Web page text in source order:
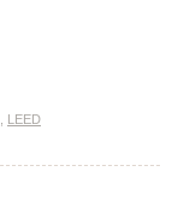
LEED